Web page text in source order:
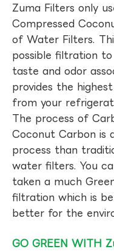
Zuma Filters only
Compressed
of Water Filters.
possible filtration
taste and odor
provides the
from your
The process of
Coconut Carbon is
process than
water filters. You
taken a much
filtration which is
better for the
GO GREEN WITH